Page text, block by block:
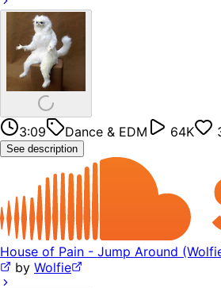
3:09 Dance & EDM 64K
See description
House of Pain - Jump Around
by Wolfie